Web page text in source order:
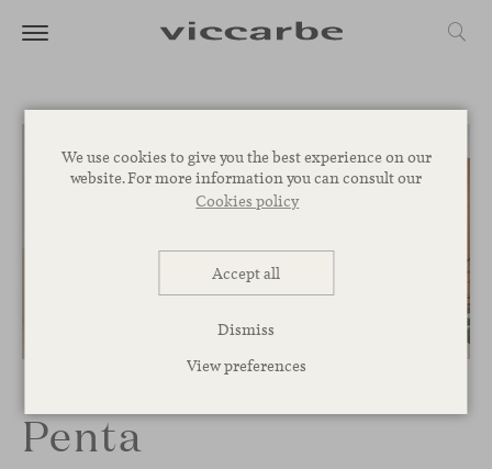
We use cookies to give you the best experience on our
website. For more information you can consult our
Cookies policy
Accept all
Dismiss
View preferences
Penta
/